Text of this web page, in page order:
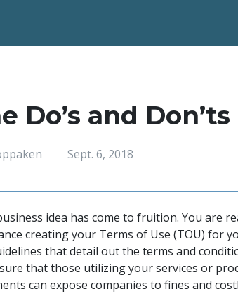
Do’s and
Sept. 6, 2018
idea has come to fruition. You are
creating your Terms of Use (TOU) for
that detail out the terms and
that those utilizing your services or
can expose companies to fines and